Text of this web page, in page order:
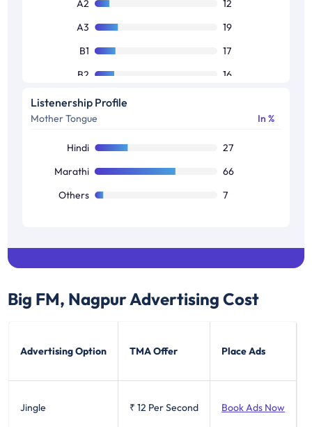
A2
12
A3
19
B1
17
B2
16
C1
Others
Listenership Profile
Mother Tongue In %
Hindi
27
Marathi
66
Others
7
Big FM, NagpurAdvertising Cost
Advertising Option TMA Offer Place Ads
Jingle ₹ 12 Per Second Book Ads Now